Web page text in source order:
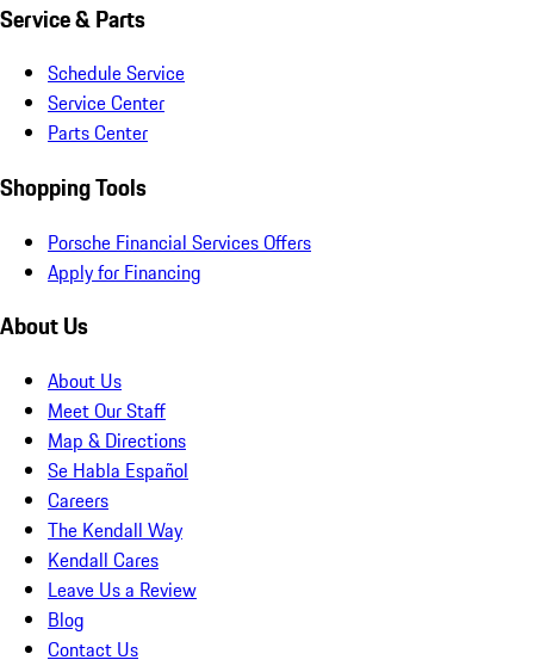
Service & Parts
Schedule Service
Service Center
Parts Center
Shopping Tools
Porsche Financial Services Offers
Apply for Financing
About Us
About Us
Meet Our Staff
Map & Directions
Se Habla Español
Careers
The Kendall Way
Kendall Cares
Leave Us a Review
Blog
Contact Us